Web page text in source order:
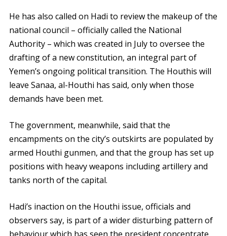
He has also called on Hadi to review the makeup of the
national council – officially called the National
Authority – which was created in July to oversee the
drafting of a new constitution, an integral part of
Yemen’s ongoing political transition. The Houthis will
leave Sanaa, al-Houthi has said, only when those
demands have been met.
The government, meanwhile, said that the
encampments on the city’s outskirts are populated by
armed Houthi gunmen, and that the group has set up
positions with heavy weapons including artillery and
tanks north of the capital.
Hadi’s inaction on the Houthi issue, officials and
observers say, is part of a wider disturbing pattern of